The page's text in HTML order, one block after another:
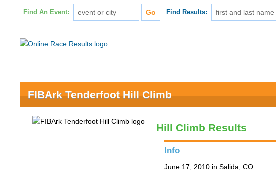
Find An Event: Find Results:
FIBArk Tenderfoot Hill Climb
Hill Climb Results
Info
June 17, 2010 in Salida, CO